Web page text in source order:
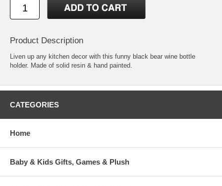
Product Description
Liven up any kitchen decor with this funny black bear wine bottle
holder. Made of solid resin & hand painted.
CATEGORIES
Home
Baby & Kids Gifts, Games & Plush